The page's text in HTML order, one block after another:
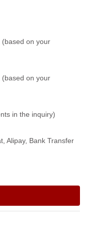
(based on your
(based on your
in the inquiry)
Alipay, Bank Transfer